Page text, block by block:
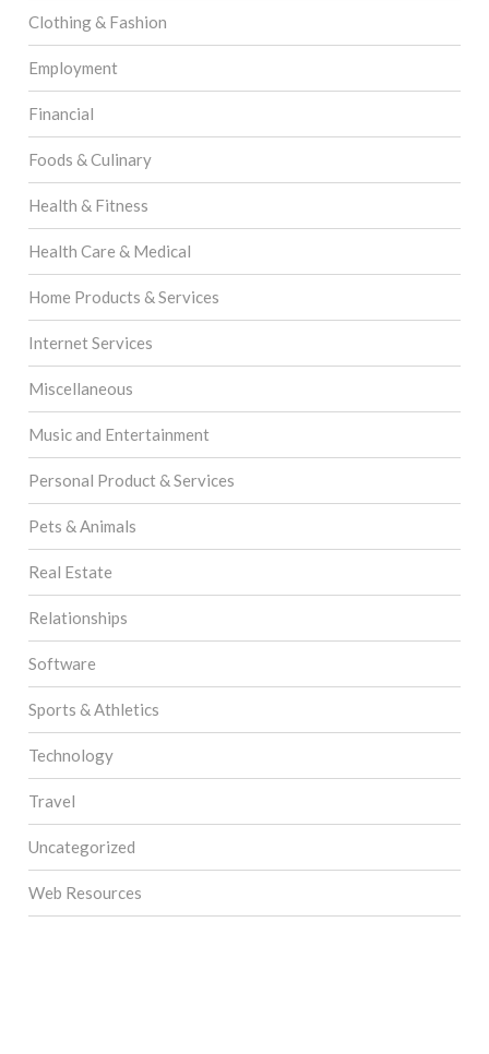
Clothing & Fashion
Employment
Financial
Foods & Culinary
Health & Fitness
Health Care & Medical
Home Products & Services
Internet Services
Miscellaneous
Music and Entertainment
Personal Product & Services
Pets & Animals
Real Estate
Relationships
Software
Sports & Athletics
Technology
Travel
Uncategorized
Web Resources